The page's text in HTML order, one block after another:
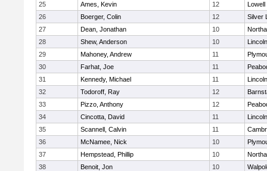
25
Ames, Kevin 12
Lowell
26
Boerger, Colin 12
Silver
27
Dean, Jonathan 10
28
Shew, Anderson 10
29
Mahoney, Andrew 11
30
Farhat, Joe 11
31
Kennedy, Michael 11
32
Todoroff, Ray 12
33
Pizzo, Anthony 12
34
Cincotta, David 11
35
Scannell, Calvin 11
36
McNamee, Nick 10
37
Hempstead, Phillip 10
38
Benoit, Jon 10